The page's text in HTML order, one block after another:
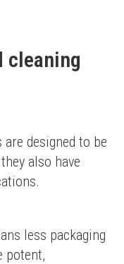
cleaning
designed to be
also have
less packaging
potent,